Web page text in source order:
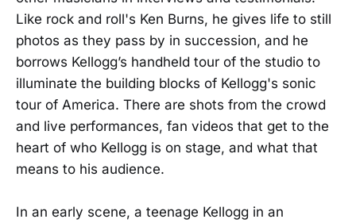
Like rock and roll's Ken Burns, he gives life to still
photos as they pass by in succession, and he
borrows Kellogg’s handheld tour of the studio to
illuminate the building blocks of Kellogg's sonic
tour of America. There are shots from the crowd
and live performances, fan videos that get to the
heart of who Kellogg is on stage, and what that
means to his audience.
In an early scene, a teenage Kellogg in an